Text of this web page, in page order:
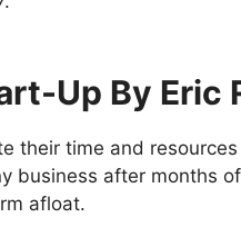
Up By Eric
their time and
business after months
afloat.